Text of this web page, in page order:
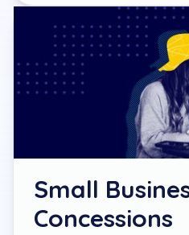
Small
Concessions